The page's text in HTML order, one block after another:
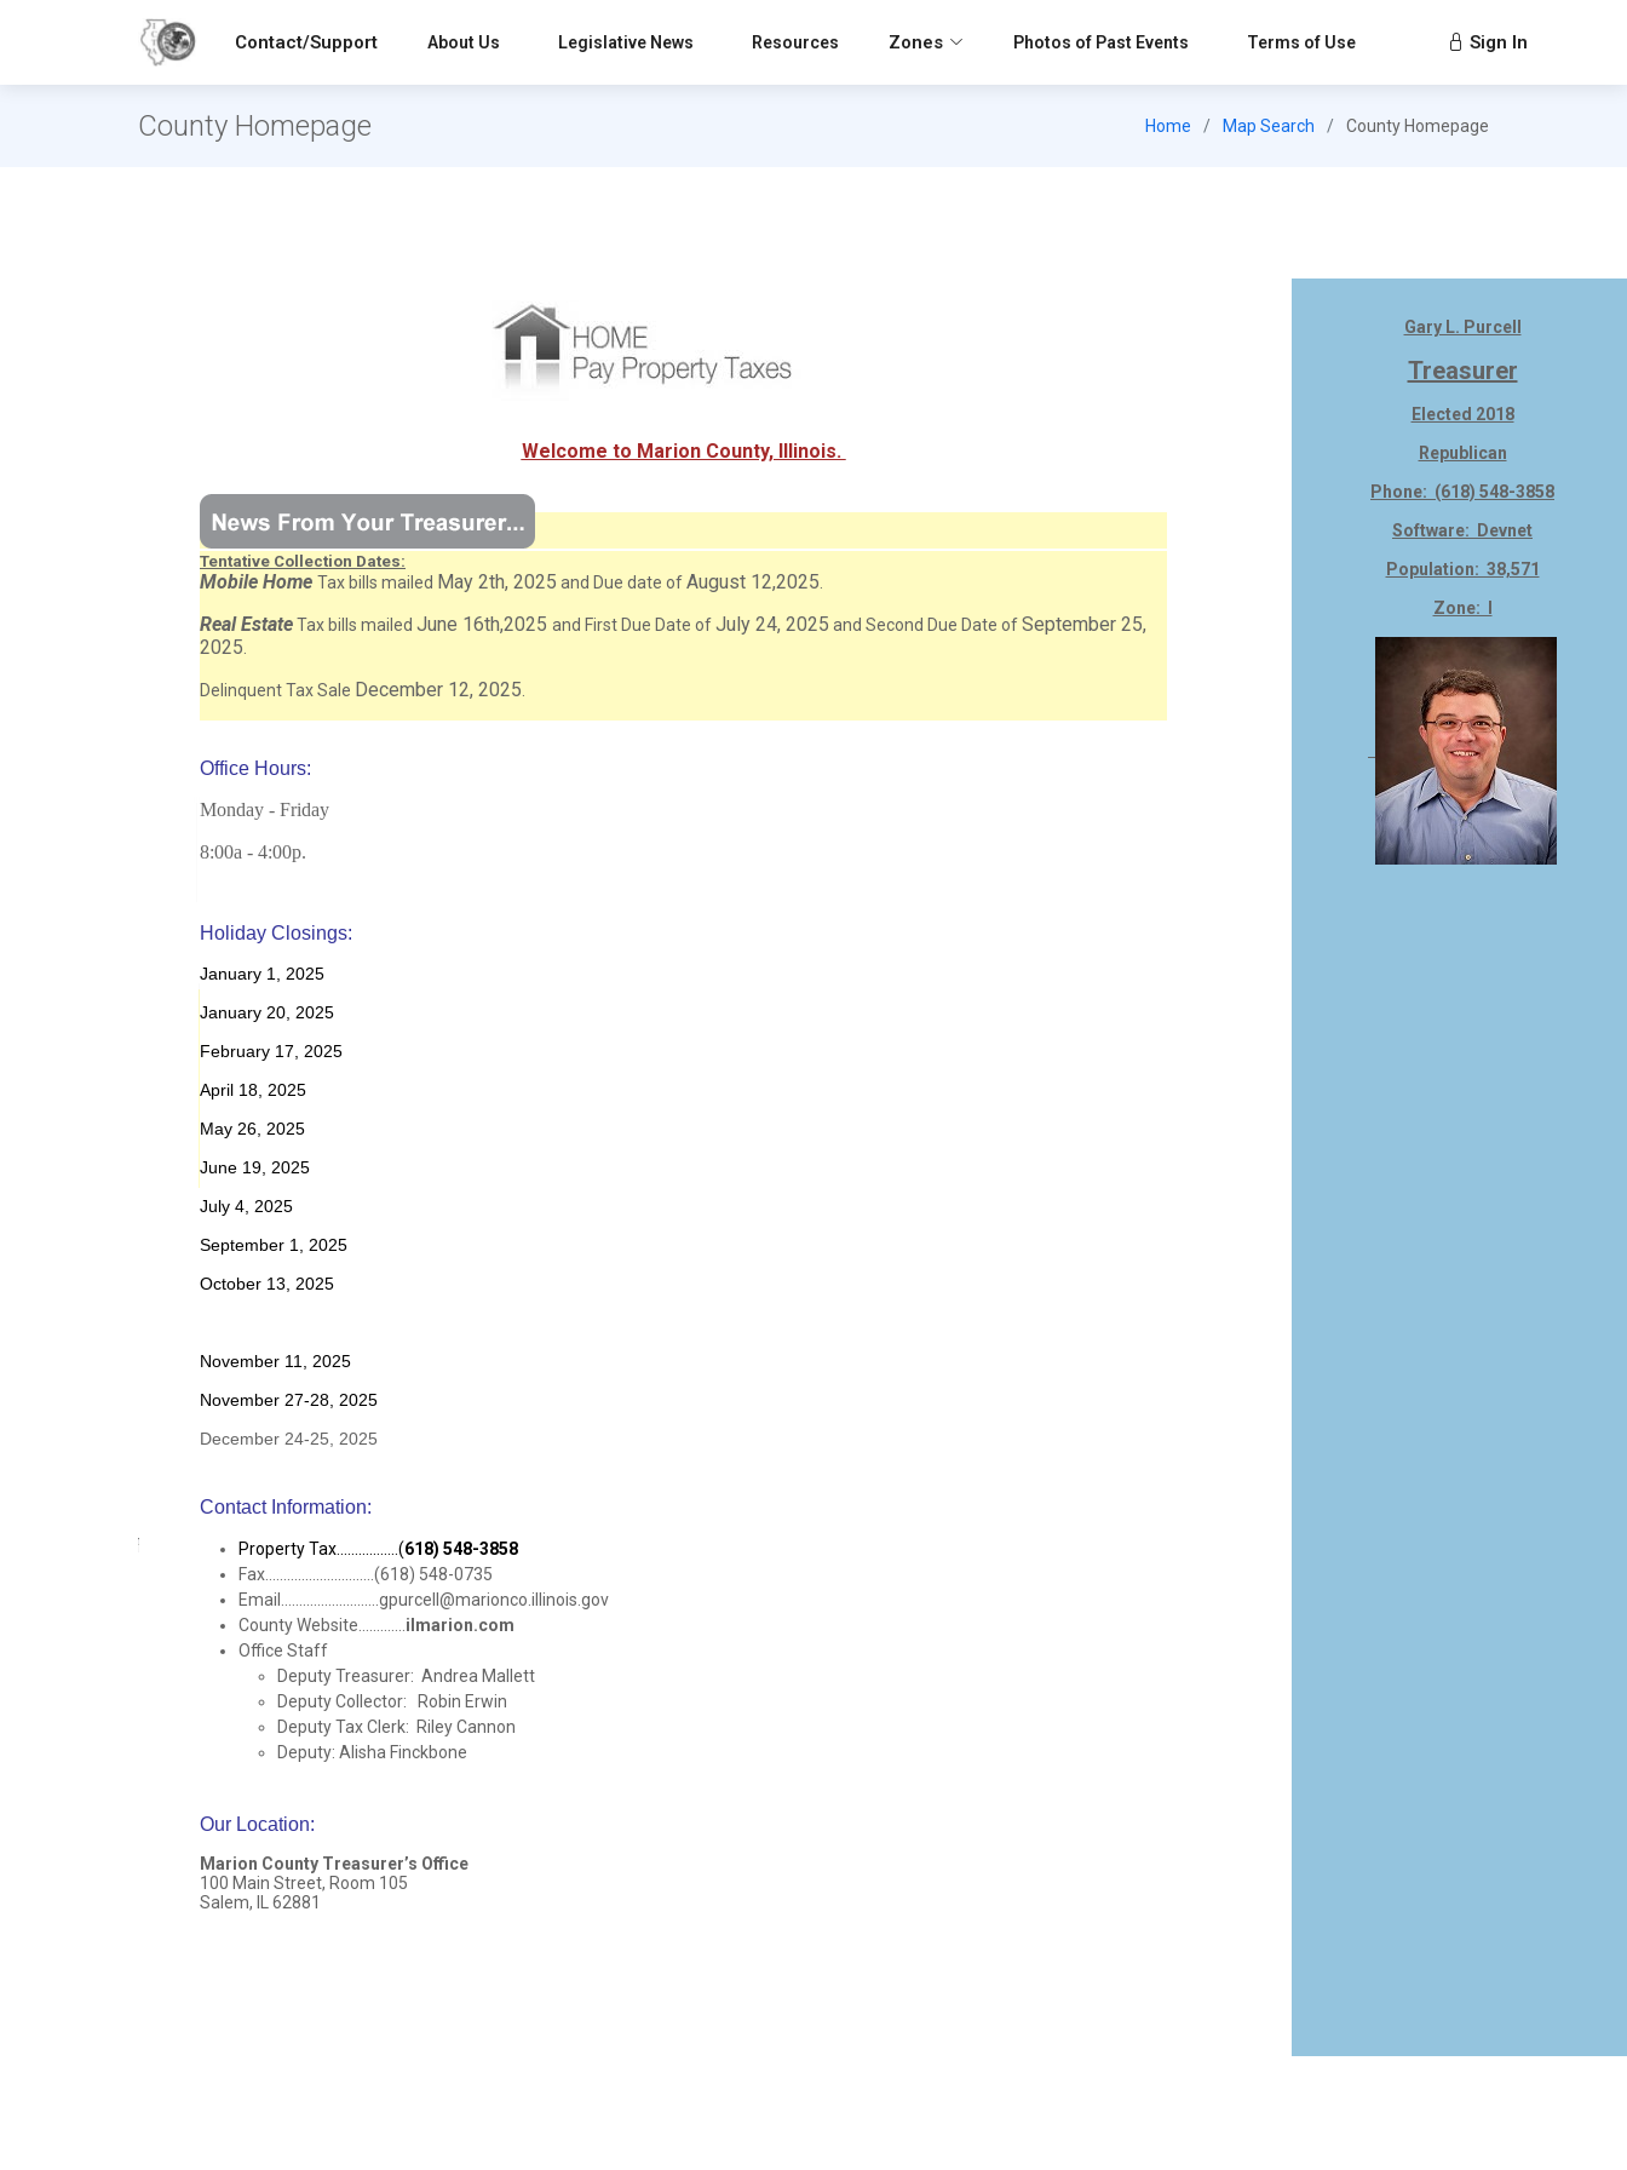
Contact/Support About Us Legislative News Resources Zones Photos of Past Events Terms of Use Sign In
County Homepage Home Map Search County Homepage
Gary L. Purcell
Treasurer
Elected 2018
Republican
Phone: (618) 548-3858
Software: Devnet
Population: 38,571
Zone: I
Welcome to Marion County, Illinois.
Tentative Collection Dates:
Mobile Home Tax bills mailed May 2th, 2025 and Due date ofAugust 12,2025
Real EstateTax bills mailed June 16th,2025 and First Due Date ofJuly 24, 2025 and Second Due Date ofSeptember 25,
2025
Delinquent Tax Sale December 12, 2025
Office Hours:
Monday - Friday
8:00a - 4:00p.
Holiday Closings:
January 1, 2025
January 20, 2025
February 17, 2025
April 18, 2025
May 26, 2025
June 19, 2025
July 4, 2025
September 1, 2025
October 13, 2025
November 11, 2025
November 27-28, 2025
December 24-25, 2025
Contact Information:
Property Tax.................(618) 548-3858
Fax..............................(618) 548-0735
Email...........................gpurcell@marionco.illinois.gov
County Website............. ilmarion.com
Office Staff
Deputy Treasurer: Andrea Mallett
Deputy Collector: Robin Erwin
Deputy Tax Clerk: Riley Cannon
Deputy: Alisha Finckbone
Our Location:
Marion County Treasurer’s Office
100 Main Street, Room 105
Salem, IL 62881